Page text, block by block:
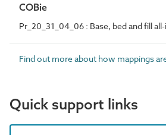
COBie
Pr_20_31_04_06 : Base, bed and fill
Find out more about how mappings
Quick support links